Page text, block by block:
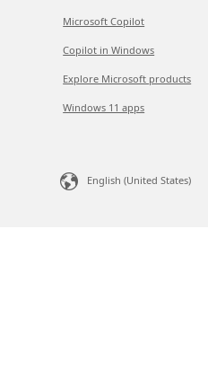
Microsoft Copilot
Copilot in Windows
Explore Microsoft products
Windows 11 apps
English (United States)